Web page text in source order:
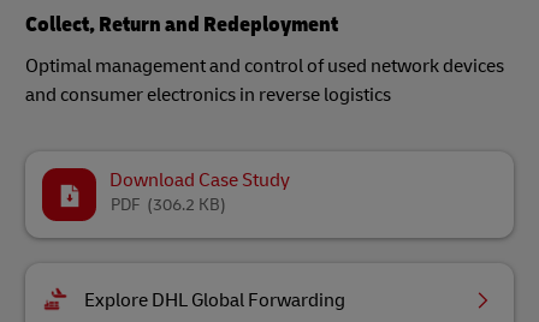
Collect, Return and Redeployment
Optimal management and control of used network devices
and consumer electronics in reverse logistics
Download Case Study
(306.2 KB)
PDF
Explore DHL Global Forwarding